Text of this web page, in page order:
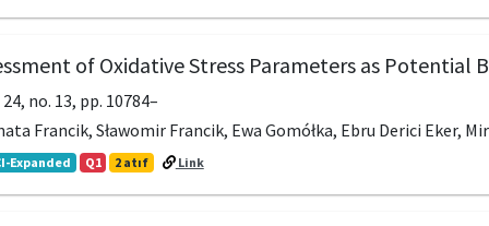
of Oxidative Stress Parameters as Potential
no. 13, pp. 10784–
Francik, Sławomir Francik, Ewa Gomółka, Ebru Derici Eker,
Expanded Q1 2 atıf Link